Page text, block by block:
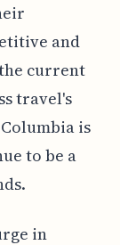
and
current
travel's
is
to be a
in